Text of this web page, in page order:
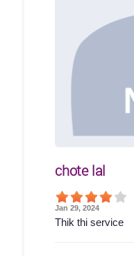
chote lal
Jan 29, 2024
Thik thi service